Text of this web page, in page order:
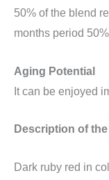
50% of the blend
months period
Aging Potential
It can be enjoyed
Description of
Dark ruby ​​red in